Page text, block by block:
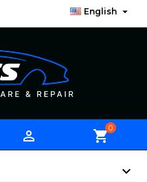
English 
 shopping_cart0